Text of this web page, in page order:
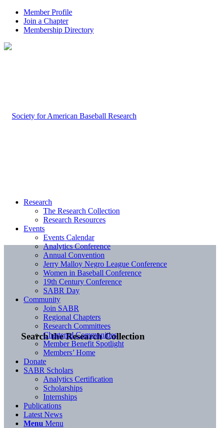
Member Profile
Join a Chapter
Membership Directory
Search the Research Collection
Research
The Research Collection
Research Resources
Events
Events Calendar
Analytics Conference
Annual Convention
Jerry Malloy Negro League Conference
Women in Baseball Conference
19th Century Conference
SABR Day
Community
Join SABR
Regional Chapters
Research Committees
Chartered Communities
Member Benefit Spotlight
Members’ Home
Donate
SABR Scholars
Analytics Certification
Scholarships
Internships
Publications
Latest News
Menu Menu